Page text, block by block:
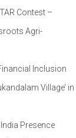
Contest –
Agri-
Inclusion
Village’ in
Presence